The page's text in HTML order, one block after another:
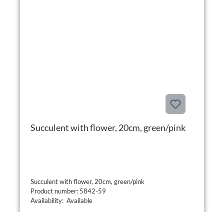
Succulent with flower, 20cm, green/pink
Succulent with flower, 20cm, green/pink
Product number: 5842-59
Availability: Available